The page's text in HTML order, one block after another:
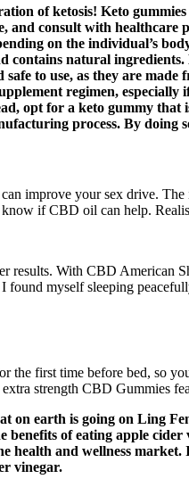
of ketosis! Keto
consult with healthcare
on the individual’s
natural
to use, as they are
regimen,
opt for a keto gummy
process. By
improve your sex drive.
if CBD oil can help.
results. With CBD
found myself sleeping
the first time before bed, so
strength CBD
on earth is going on Ling
of eating apple
health and wellness
vinegar.